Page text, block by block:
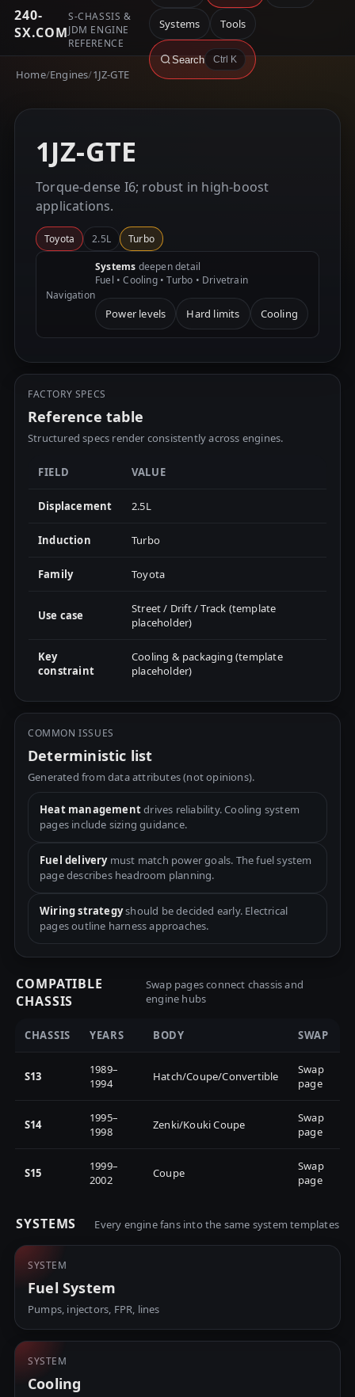
240-
SX.COM
S-CHASSIS &
JDM ENGINE
REFERENCE
Systems Tools
Search Ctrl K
Home/Engines/1JZ-GTE
1JZ-GTE
Torque-dense I6; robust in high-boost
applications.
Toyota 2.5L Turbo
Navigation
Systems deepen detail
Fuel • Cooling • Turbo • Drivetrain
Power levels Hard limits Cooling
FACTORY SPECS
Reference table
Structured specs render consistently across engines.
FIELD VALUE
Displacement 2.5L
Induction Turbo
Family Toyota
Use case
Street / Drift / Track (template
placeholder)
Key
constraint
Cooling & packaging (template
placeholder)
COMMON ISSUES
Deterministic list
Generated from data attributes (not opinions).
Heat managementdrives reliability. Cooling system
pages include sizing guidance.
Fuel deliverymust match power goals. The fuel system
page describes headroom planning.
Wiring strategyshould be decided early. Electrical
pages outline harness approaches.
COMPATIBLE
CHASSIS
Swap pages connect chassis and
engine hubs
CHASSIS YEARS BODY SWAP
S13
1989–
1994
Hatch/Coupe/Convertible
Swap
page
S14
1995–
1998
Zenki/Kouki Coupe
Swap
page
S15
1999–
2002
Coupe
Swap
page
SYSTEMS Every engine fans into the same system templates
SYSTEM
Fuel System
Pumps, injectors, FPR, lines
SYSTEM
Cooling